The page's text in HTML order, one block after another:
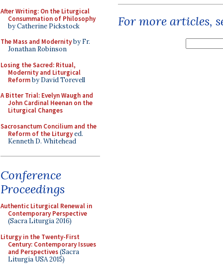
After Writing: On the Liturgical
Consummation of Philosophy
by Catherine Pickstock
The Mass and Modernityby Fr.
Jonathan Robinson
Losing the Sacred: Ritual,
Modernity and Liturgical
Reformby David Torevell
A Bitter Trial: Evelyn Waugh and
John Cardinal Heenan on the
Liturgical Changes
Sacrosanctum Concilium and the
Reform of the Liturgyed.
Kenneth D. Whitehead
Conference
Proceedings
Authentic Liturgical Renewal in
Contemporary Perspective
(Sacra Liturgia 2016)
Liturgy in the Twenty-First
Century: Contemporary Issues
and Perspectives(Sacra
Liturgia USA 2015)
For more articles,